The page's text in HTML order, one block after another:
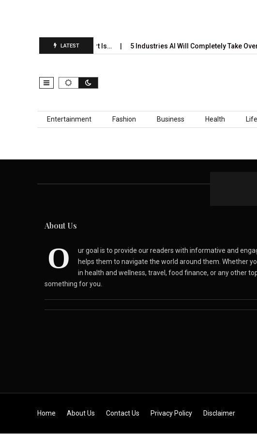
LATEST
Annual Prediction Report Is… 5 Industries AI Will Completely Take Over
Skip to content
Entertainment Fashion Business Health
About Us
O
ur goal is to provide our readers with informative and
helps them to navigate the world around them. Whether
in health and wellness, travel, food finance, or any other
something for you.
Skip to content
Home About Us Contact Us Privacy Policy Disclaimer